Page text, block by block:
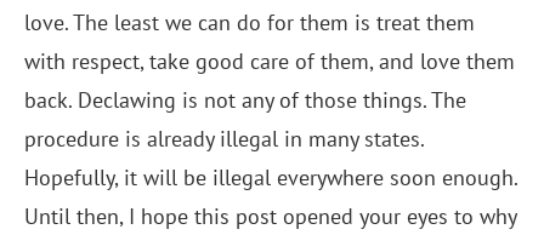
love. The least we can do for them is treat them
with respect, take good care of them, and love them
back. Declawing is not any of those things. The
procedure is already illegal in many states.
Hopefully, it will be illegal everywhere soon enough.
Until then, I hope this post opened your eyes to why